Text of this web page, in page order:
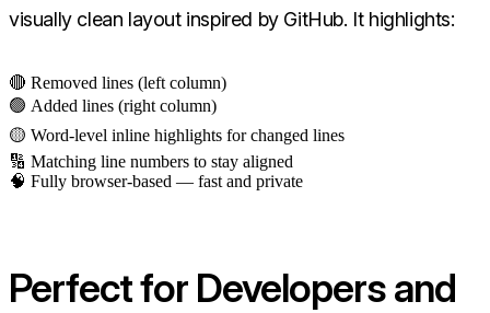
visually clean layout inspired by GitHub. It highlights:
🔴 Removed lines (left column)
🟢 Added lines (right column)
🟡 Word-level inline highlights for changed lines
🔢 Matching line numbers to stay aligned
🧠 Fully browser-based — fast and private
Perfect for Developers and